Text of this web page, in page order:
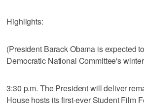
Highlights:
(President Barack Obama is expected
Democratic National Committee's
3:30 p.m. The President will deliver
House hosts its first-ever Student Film